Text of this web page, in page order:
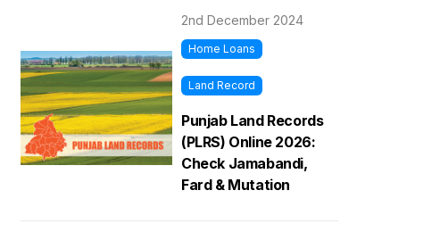
2nd December 2024
Home Loans
Land Record
Punjab Land Records
(PLRS) Online 2026:
Check Jamabandi,
Fard & Mutation